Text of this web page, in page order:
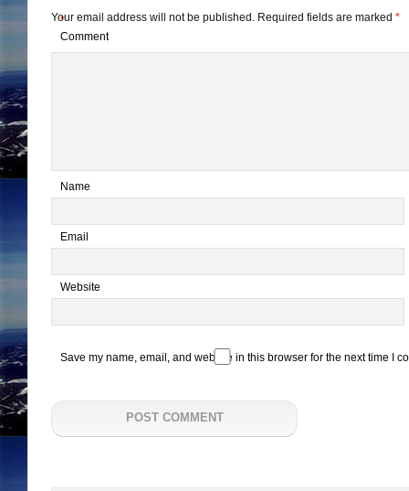
Your email address will not be published. Required fields are marked *
Comment
*
Name
*
Email
Website
Save my name, email, and website in this browser for the next time I